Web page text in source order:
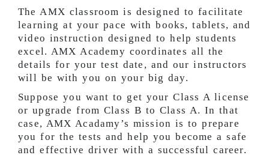
The AMX classroom is designed to facilitate
learning at your pace with books, tablets, and
video instruction designed to help students
excel. AMX Academy coordinates all the
details for your test date, and our instructors
will be with you on your big day.
Suppose you want to get your Class A license
or upgrade from Class B to Class A. In that
case, AMX Acadamy’s mission is to prepare
you for the tests and help you become a safe
and effective driver with a successful career.